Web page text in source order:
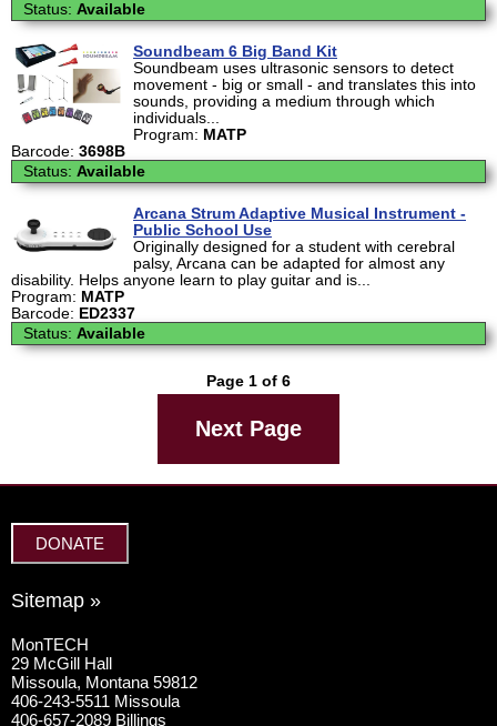
Status: Available
Soundbeam 6 Big Band Kit
Soundbeam uses ultrasonic sensors to detect
movement - big or small - and translates this into
sounds, providing a medium through which
individuals...
Program: MATP
Barcode: 3698B
Status: Available
Arcana Strum Adaptive Musical Instrument -
Public School Use
Originally designed for a student with cerebral
palsy, Arcana can be adapted for almost any
disability. Helps anyone learn to play guitar and is...
Program: MATP
Barcode: ED2337
Status: Available
Page 1 of 6
Next Page
DONATE
Sitemap »
MonTECH
29 McGill Hall
Missoula, Montana 59812
406-243-5511 Missoula
406-657-2089 Billings